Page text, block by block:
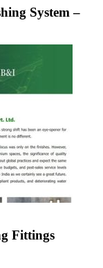
System –
Fittings